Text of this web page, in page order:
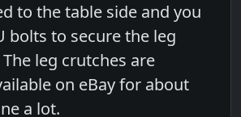
to the table side and you
bolts to secure the leg
leg crutches are
on eBay for about
a lot.